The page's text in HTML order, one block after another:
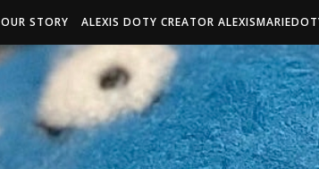
OUR STORY ALEXIS DOTY CREATOR